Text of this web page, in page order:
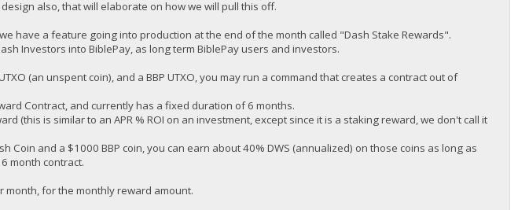
also, that will elaborate on how we will pull this off.
have a feature going into production at the end of the month called "Dash Stake Rewards".
Investors into BiblePay, as long term BiblePay users and investors.
(an unspent coin), and a BBP UTXO, you may run a command that creates a contract out of
Contract, and currently has a fixed duration of 6 months.
(this is similar to an APR % ROI on an investment, except since it is a staking reward, we don't call it
Coin and a $1000 BBP coin, you can earn about 40% DWS (annualized) on those coins as long as
month contract.
month, for the monthly reward amount.